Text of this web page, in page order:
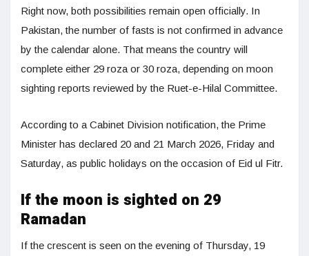
Right now, both possibilities remain open officially. In
Pakistan, the number of fasts is not confirmed in advance
by the calendar alone. That means the country will
complete either 29 roza or 30 roza, depending on moon
sighting reports reviewed by the Ruet-e-Hilal Committee.
According to a Cabinet Division notification, the Prime
Minister has declared 20 and 21 March 2026, Friday and
Saturday, as public holidays on the occasion of Eid ul Fitr.
If the moon is sighted on 29
Ramadan
If the crescent is seen on the evening of Thursday, 19